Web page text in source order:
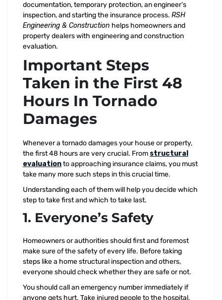
documentation, temporary protection, an engineer’s
inspection, and starting the insurance process. RSH
Engineering & Construction helps homeowners and
property dealers with engineering and construction
evaluation.
Important Steps
Taken in the First 48
Hours In Tornado
Damages
Whenever a tornado damages your house or property,
the first 48 hours are very crucial. From structural
evaluationto approaching insurance claims, you must
take many more such steps in this crucial time.
Understanding each of them will help you decide which
step to take first and which to take last.
1. Everyone’s Safety
Homeowners or authorities should first and foremost
make sure of the safety of every life. Before taking
steps like a home structural inspection and others,
everyone should check whether they are safe or not.
You should call an emergency number immediately if
anyone gets hurt. Take injured people to the hospital,